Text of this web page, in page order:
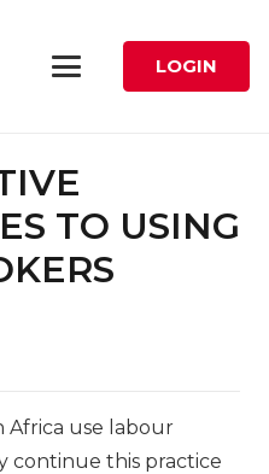
LOGIN
TO USING
Africa use labour
continue this practice